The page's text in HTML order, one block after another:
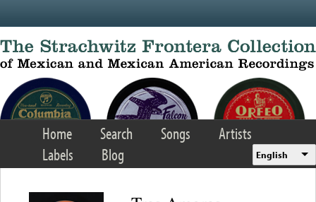
Home Search Songs
Artists
Labels
Blog English